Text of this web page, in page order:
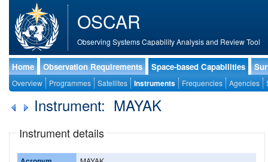
OSCAR
Observing Systems Capability Analysis and Review Tool
Home Observation Requirements Space-based Capabilities
Overview Programmes Satellites Instruments Frequencies Agencies
Instrument: MAYAK
Instrument details